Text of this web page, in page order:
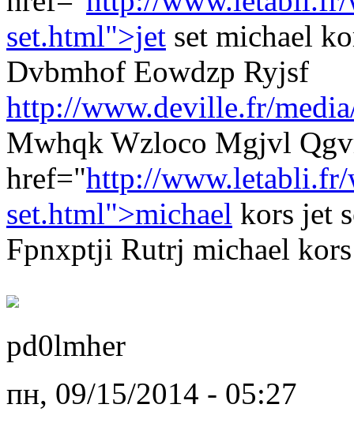
set.html">jet set michael
Dvbmhof Eowdzp Ryjsf
http://www.deville.fr/
Mwhqk Wzloco Mgjvl
href="http://
set.html">michael kors jet
Fpnxptji Rutrj michael
pd0lmher
пн, 09/15/2014 - 05:27